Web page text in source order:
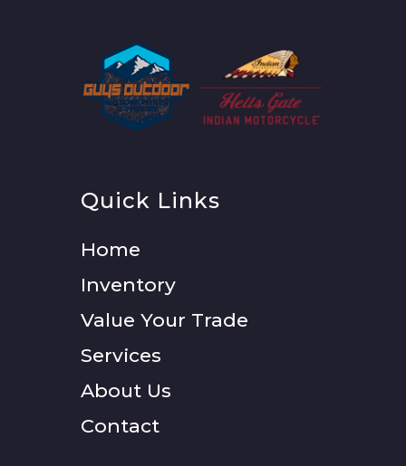
Quick Links
Home
Inventory
Value Your Trade
Services
About Us
Contact